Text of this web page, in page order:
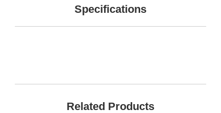
Specifications
Related Products